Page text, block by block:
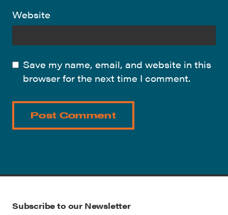
Website
Save my name, email, and website in this
browser for the next time I comment.
Subscribe to our Newsletter